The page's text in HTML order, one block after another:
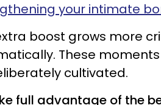
your intimate
boost grows more
These
cultivated.
full advantage of the